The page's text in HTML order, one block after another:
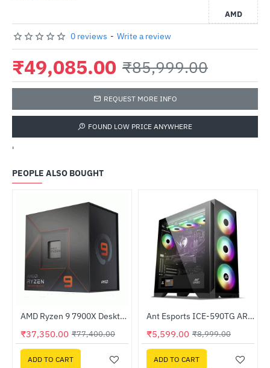
AMD
0 reviews - Write a review
₹49,085.00 ₹85,999.00
REQUEST MORE INFO
FOUND LOW PRICE ANYWHERE
'
PEOPLE ALSO BOUGHT
-52%AMD Ryzen 9 7900X Desktop Processor
₹37,350.00 ₹77,400.00
ADD TO CART
-38%Ant Esports ICE-590TG ARGB Gaming Cabinet
₹5,599.00 ₹8,999.00
ADD TO CART